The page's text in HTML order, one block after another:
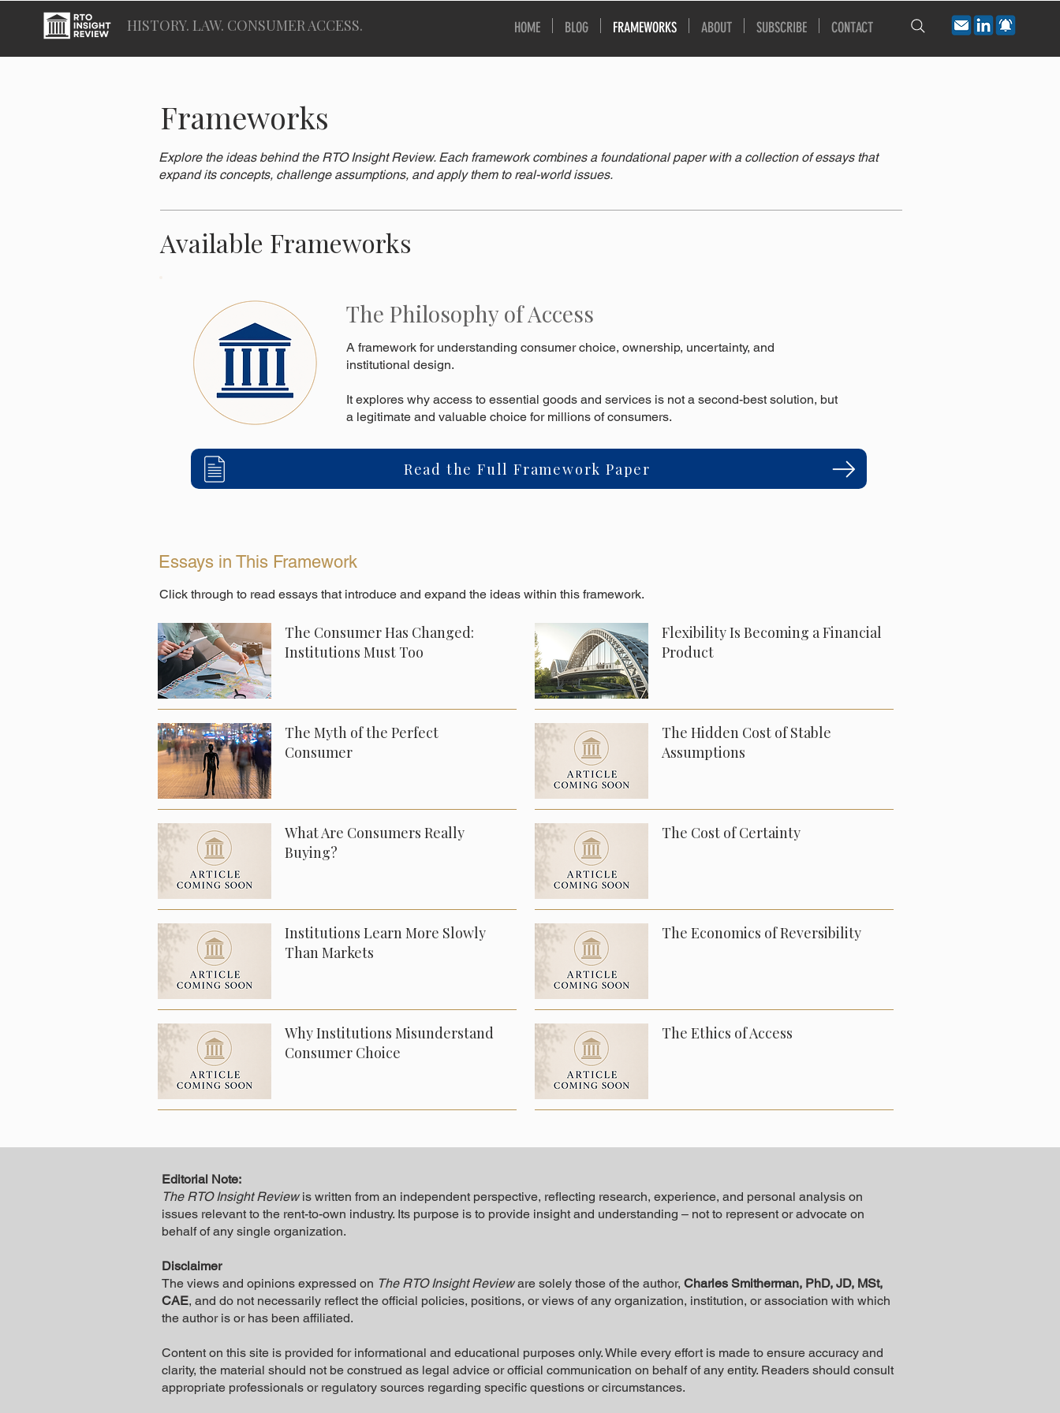
HISTORY. LAW. CONSUMER ACCESS. HOME BLOG FRAMEWORKS ABOUT SUBSCRIBE CONTACT
Frameworks
Explore the ideas behind the RTO Insight Review. Each framework combines a foundational paper with a collection of essays that
expand its concepts, challenge assumptions, and apply them to real-world issues.
Available Frameworks
The Philosophy of Access
A framework for understanding consumer choice, ownership, uncertainty, and
institutional design.
It explores why access to essential goods and services is not a second-best solution, but
a legitimate and valuable choice for millions of consumers.
Read the Full Framework Paper
Essays in This Framework
Click through to read essays that introduce and expand the ideas within this framework.
The Consumer Has Changed:
Institutions Must Too
The Myth of the Perfect
Consumer
What Are Consumers Really
Buying?
Institutions Learn More Slowly
Than Markets
Why Institutions Misunderstand
Consumer Choice
Flexibility Is Becoming a Financial
Product
The Hidden Cost of Stable
Assumptions
The Cost of Certainty
The Economics of Reversibility
The Ethics of Access
Editorial Note:
The RTO Insight Reviewis written from an independent perspective, reflecting research, experience, and personal analysis on
issues relevant to the rent-to-own industry. Its purpose is to provide insight and understanding – not to represent or advocate on
behalf of any single organization.
Disclaimer
The views and opinions expressed on The RTO Insight Revieware solely those of the author, Charles Smitherman, PhD, JD, MSt,
CAE, and do not necessarily reflect the official policies, positions, or views of any organization, institution, or association with which
the author is or has been affiliated.
Content on this site is provided for informational and educational purposes only. While every effort is made to ensure accuracy and
clarity, the material should not be construed as legal advice or official communication on behalf of any entity. Readers should consult
appropriate professionals or regulatory sources regarding specific questions or circumstances.